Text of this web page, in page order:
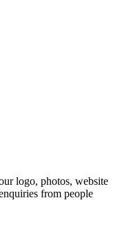
logo, photos, website
from people